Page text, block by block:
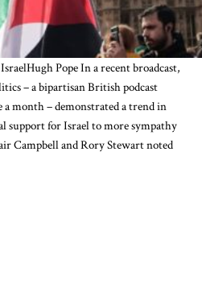
Pope In a recent broadcast,
– a bipartisan British podcast
month – demonstrated a trend in
support for Israel to more sympathy
Campbell and Rory Stewart noted